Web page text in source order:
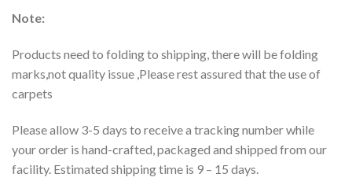
Note:
Products need to folding to shipping, there will be folding
marks,not quality issue ,Please rest assured that the use of
carpets
Please allow 3-5 days to receive a tracking number while
your order is hand-crafted, packaged and shipped from our
facility. Estimated shipping time is 9 – 15 days.